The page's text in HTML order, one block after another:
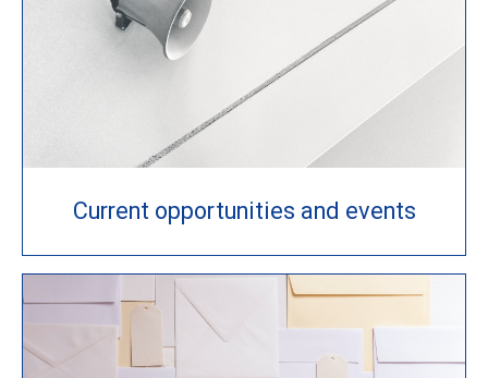
Current opportunities and events